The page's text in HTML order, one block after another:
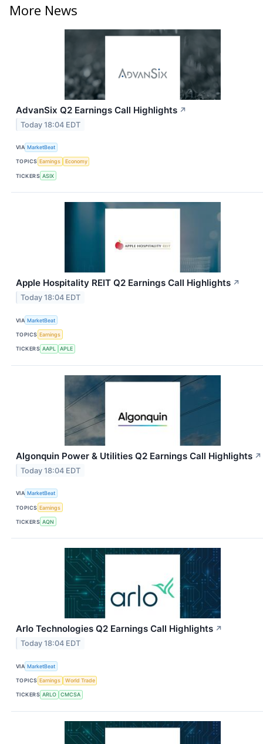
More News
AdvanSix Q2 Earnings Call Highlights ↗
Today 18:04 EDT
VIA MarketBeat
TOPICS Earnings Economy
TICKERS ASIX
Apple Hospitality REIT Q2 Earnings Call Highlights ↗
Today 18:04 EDT
VIA MarketBeat
TOPICS Earnings
TICKERS AAPL APLE
Algonquin Power & Utilities Q2 Earnings Call Highlights ↗
Today 18:04 EDT
VIA MarketBeat
TOPICS Earnings
TICKERS AQN
Arlo Technologies Q2 Earnings Call Highlights ↗
Today 18:04 EDT
VIA MarketBeat
TOPICS Earnings World Trade
TICKERS ARLO CMCSA